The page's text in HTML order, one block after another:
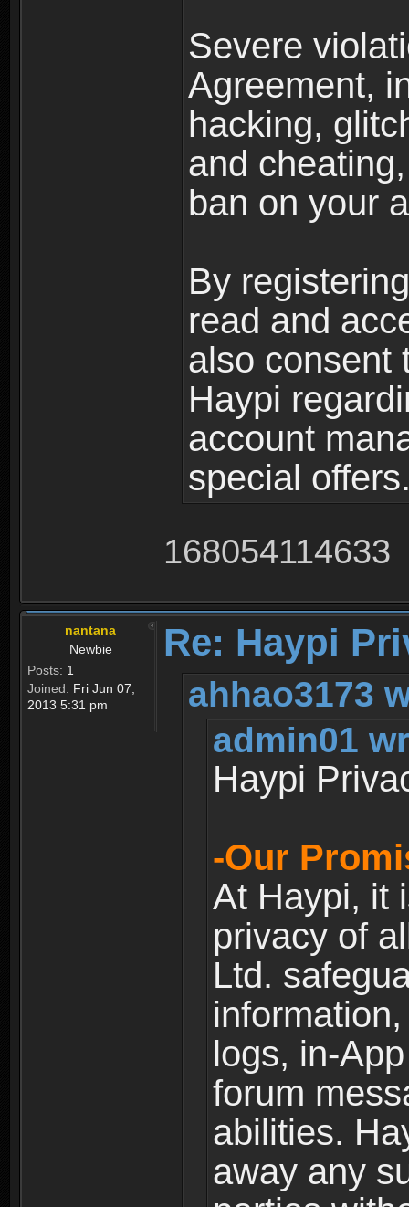
Severe
Agreement,
hacking,
and
ban on your
By
read and
also consent
Haypi
account
special
168054114633
nantana
Newbie
Posts: 1
Joined: Fri Jun 07,
2013 5:31 pm
Re: Haypi
ahhao3173
admin01
Haypi
-Our
At Haypi, it
privacy of
Ltd.
logs, in-
forum
abilities.
away any